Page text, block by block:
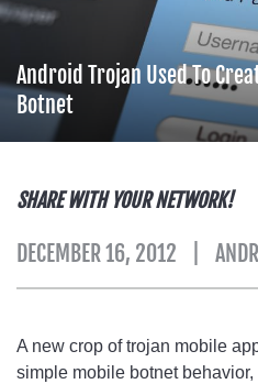
Android Trojan Used To
Botnet
SHARE WITH YOUR NETWORK!
DECEMBER 16, 2012
A new crop of trojan mobile
simple mobile botnet